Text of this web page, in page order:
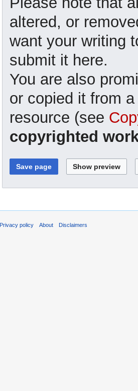
altered, or
want your writing
submit it here.
You are also
or copied it from
resource (see
copyrighted
Privacy policy About Disclaimers